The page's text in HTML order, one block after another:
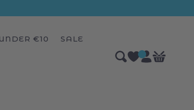
€10 SALE
Log
in
0
items
Bag